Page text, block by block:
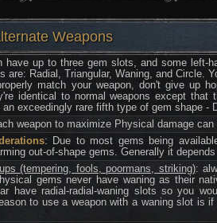
Weapons
have up to three gem slots, and some
are: Radial, Triangular, Waning, and Circle.
match your weapon, don't give up
identical to normal weapons except
an exceedingly rare fifth type of gem shape
weapon to maximize Physical damage
: Due to most gems being
out-of-shape gems. Generally it
(tempering, fools, poormans, striking):
gems never have waning as their
have radial-radial-waning slots so you
to use a weapon with a waning slot is